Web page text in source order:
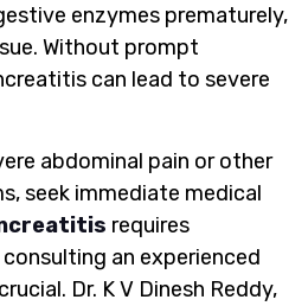
enzymes prematurely,
Without prompt
can lead to severe
abdominal pain or other
seek immediate medical
requires
an experienced
Dr. K V Dinesh Reddy,